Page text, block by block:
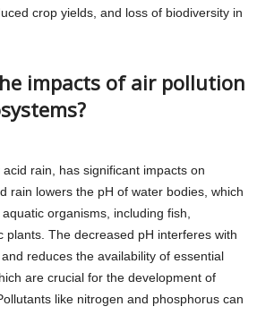
crop yields, and loss of biodiversity in
impacts of air pollution
rain, has significant impacts on
rain lowers the pH of water bodies, which
organisms, including fish,
plants. The decreased pH interferes with
reduces the availability of essential
are crucial for the development of
like nitrogen and phosphorus can